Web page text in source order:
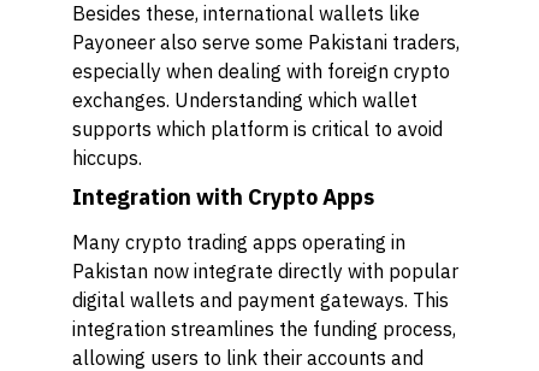
Besides these, international wallets like
Payoneer also serve some Pakistani traders,
especially when dealing with foreign crypto
exchanges. Understanding which wallet
supports which platform is critical to avoid
hiccups.
Integration with Crypto Apps
Many crypto trading apps operating in
Pakistan now integrate directly with popular
digital wallets and payment gateways. This
integration streamlines the funding process,
allowing users to link their accounts and